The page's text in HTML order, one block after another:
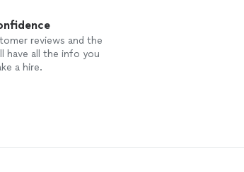
reviews and the
have all the info you
a hire.